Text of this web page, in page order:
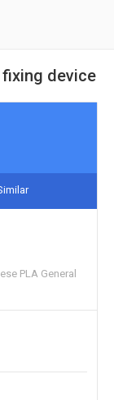
device
PLA General